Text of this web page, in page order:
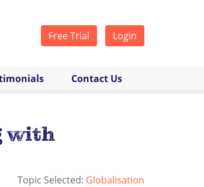
Free Trial Login
Contact Us
with
Topic Selected: Globalisation